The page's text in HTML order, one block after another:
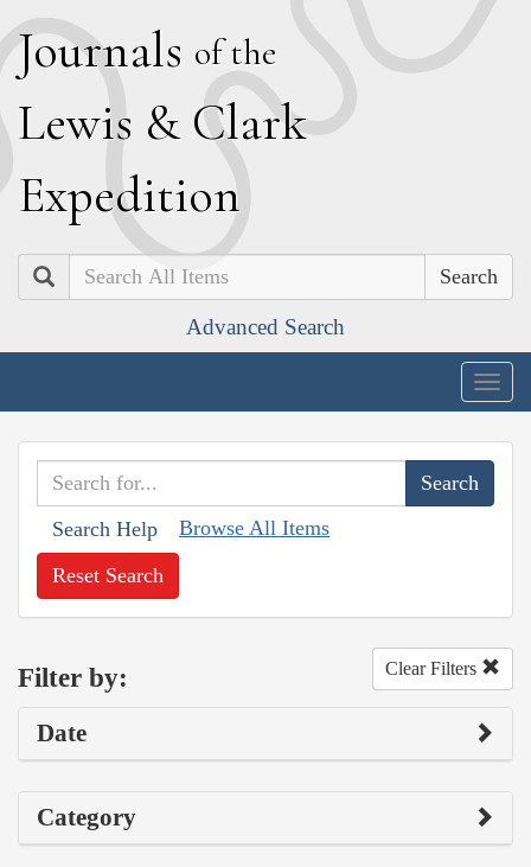
Journals of the
Lewis & Clark
Expedition
Search
Advanced Search
Search Help Browse All Items
Reset Search
Filter by: Clear Filters
Date
Category